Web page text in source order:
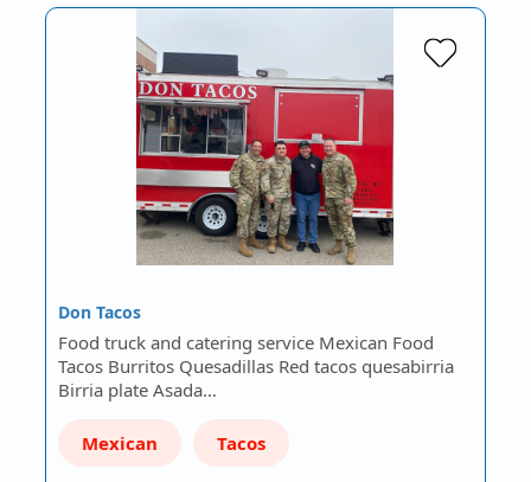
Don Tacos
Food truck and catering service Mexican Food
Tacos Burritos Quesadillas Red tacos quesabirria
Birria plate Asada…
Mexican Tacos